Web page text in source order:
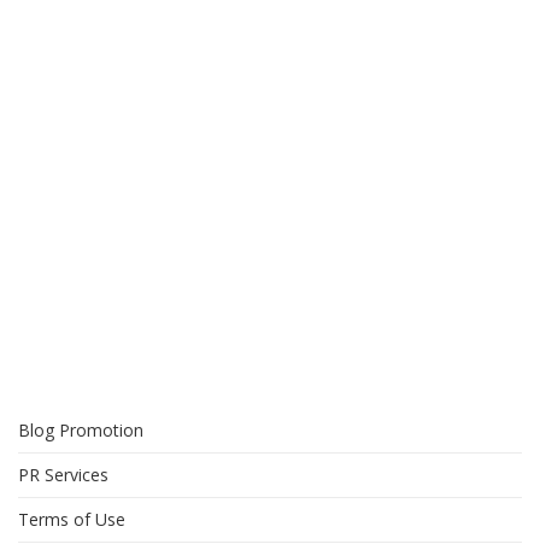
Blog Promotion
PR Services
Terms of Use